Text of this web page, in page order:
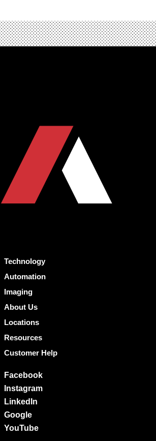
Technology
Automation
Imaging
About Us
Locations
Resources
Customer Help
Facebook
Instagram
LinkedIn
Google
YouTube